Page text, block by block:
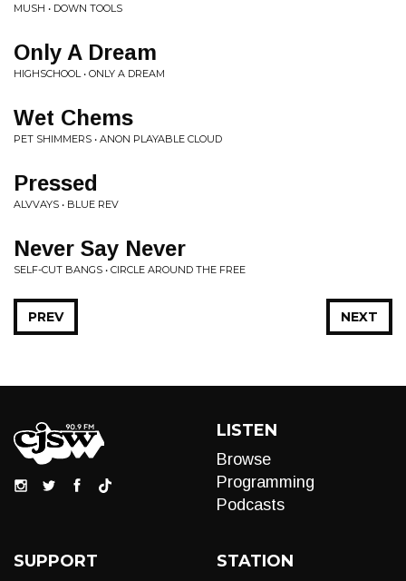
MUSH • DOWN TOOLS
Only A Dream
HIGHSCHOOL • ONLY A DREAM
Wet Chems
PET SHIMMERS • ANON PLAYABLE CLOUD
Pressed
ALVVAYS • BLUE REV
Never Say Never
SELF-CUT BANGS • CIRCLE AROUND THE FREE
NEXT
PREV
LISTEN
Browse
Programming
Podcasts
SUPPORT STATION